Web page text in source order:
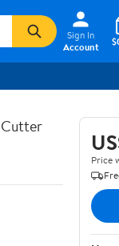
Sign In
Account
Price